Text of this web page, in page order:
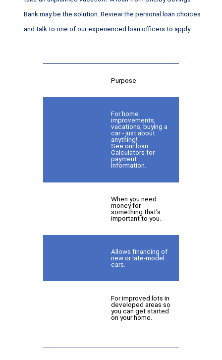
Bank may be the solution. Review the personal loan choices
and talk to one of our experienced loan officers to apply.
Purpose
For home
improvements,
vacations, buying a
car - just about
anything!
See our loan
Calculators for
payment
information.
When you need
money for
something that's
important to you.
Allows financing of
new or late-model
cars.
For improved lots in
developed areas so
you can get started
on your home.